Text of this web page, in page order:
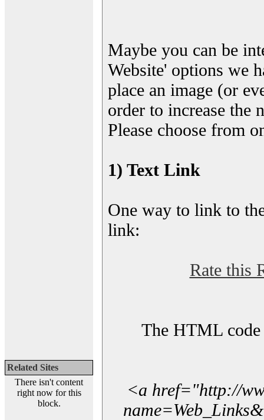
Related Sites
There isn't content
right now for this
block.
Maybe you can be
Website' options we
place an image (or
order to increase the
Please choose from
1) Text Link
One way to link to
link:
Rate this
The HTML code
<a href="http://